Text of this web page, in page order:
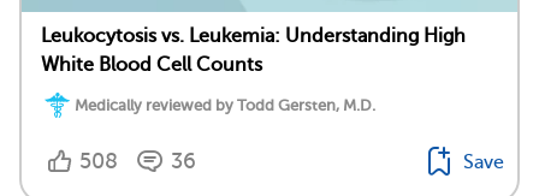
Leukocytosis vs. Leukemia: Understanding High
White Blood Cell Counts
Medically reviewed by Todd Gersten, M.D.
508 36 Save